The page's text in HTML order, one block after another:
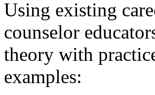
Using existing
counselor
theory with
examples: